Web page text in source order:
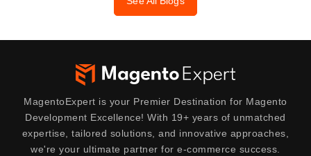
MagentoExpert is your Premier Destination for Magento
Development Excellence! With 19+ years of unmatched
expertise, tailored solutions, and innovative approaches,
we're your ultimate partner for e-commerce success.